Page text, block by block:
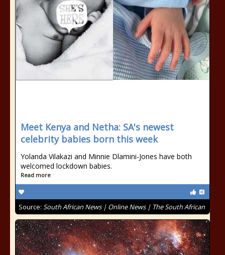
Meet Kenya and Netha: SA's newest
celebrity babies born this week
Yolanda Vilakazi and Minnie Dlamini-Jones have both
welcomed lockdown babies.
Read more
Source: South African News | Online News | The South African